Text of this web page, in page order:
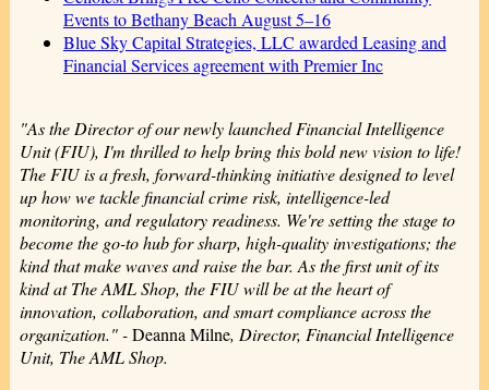
Events to Bethany Beach August 5–16
Blue Sky Capital Strategies, LLC awarded Leasing and
Financial Services agreement with Premier Inc
"As the Director of our newly launched Financial Intelligence
Unit (FIU), I'm thrilled to help bring this bold new vision to life!
The FIU is a fresh, forward-thinking initiative designed to level
up how we tackle financial crime risk, intelligence-led
monitoring, and regulatory readiness. We're setting the stage to
become the go-to hub for sharp, high-quality investigations; the
kind that make waves and raise the bar. As the first unit of its
kind at The AML Shop, the FIU will be at the heart of
innovation, collaboration, and smart compliance across the
organization." -Deanna Milne, Director, Financial Intelligence
Unit, The AML Shop.